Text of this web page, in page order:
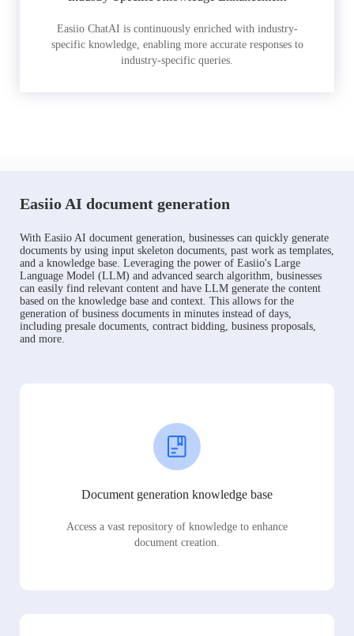
Easiio ChatAI is continuously enriched with industry-
specific knowledge, enabling more accurate responses to
industry-specific queries.
Easiio AI document generation
With Easiio AI document generation, businesses can quickly generate
documents by using input skeleton documents, past work as templates,
and a knowledge base. Leveraging the power of Easiio's Large
Language Model (LLM) and advanced search algorithm, businesses
can easily find relevant content and have LLM generate the content
based on the knowledge base and context. This allows for the
generation of business documents in minutes instead of days,
including presale documents, contract bidding, business proposals,
and more.
Document generation knowledge base
Access a vast repository of knowledge to enhance
document creation.